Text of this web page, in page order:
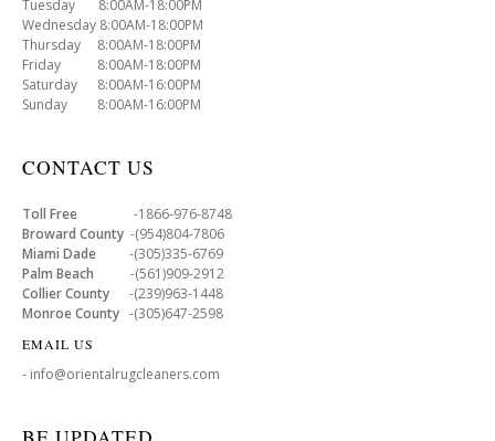
Tuesday 8:00AM-18:00PM
Wednesday 8:00AM-18:00PM
Thursday 8:00AM-18:00PM
Friday 8:00AM-18:00PM
Saturday 8:00AM-16:00PM
Sunday 8:00AM-16:00PM
CONTACT US
Toll Free -1866-976-8748
Broward County -(954)804-7806
Miami Dade -(305)335-6769
Palm Beach -(561)909-2912
Collier County -(239)963-1448
Monroe County -(305)647-2598
EMAIL US
- info@orientalrugcleaners.com